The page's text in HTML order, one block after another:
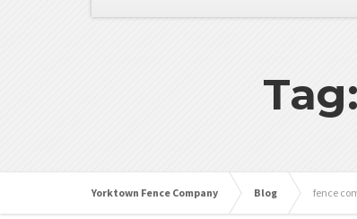
Yorktown Fence Company Blog fence